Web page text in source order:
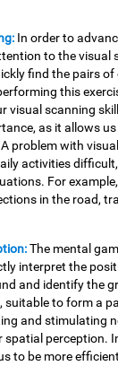
In order to
to the visual
find the pairs
this
visual scanning
as it allows
problem with
activities
For
in the road,
The mental
interpret the
and identify the
suitable to form a
and stimulating
spatial perception.
to be more